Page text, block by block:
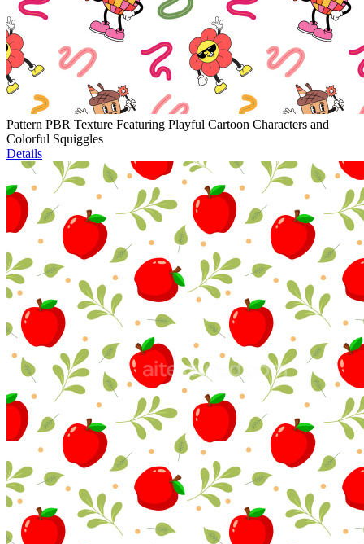
Pattern PBR Texture Featuring Playful Cartoon Characters and
Colorful Squiggles
Details